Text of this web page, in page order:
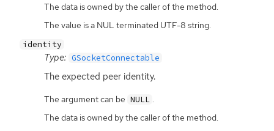
The data is owned by the caller of the method.
The value is a NUL terminated UTF-8 string.
identity
Type: GSocketConnectable
The expected peer identity.
The argument can be NULL .
The data is owned by the caller of the method.